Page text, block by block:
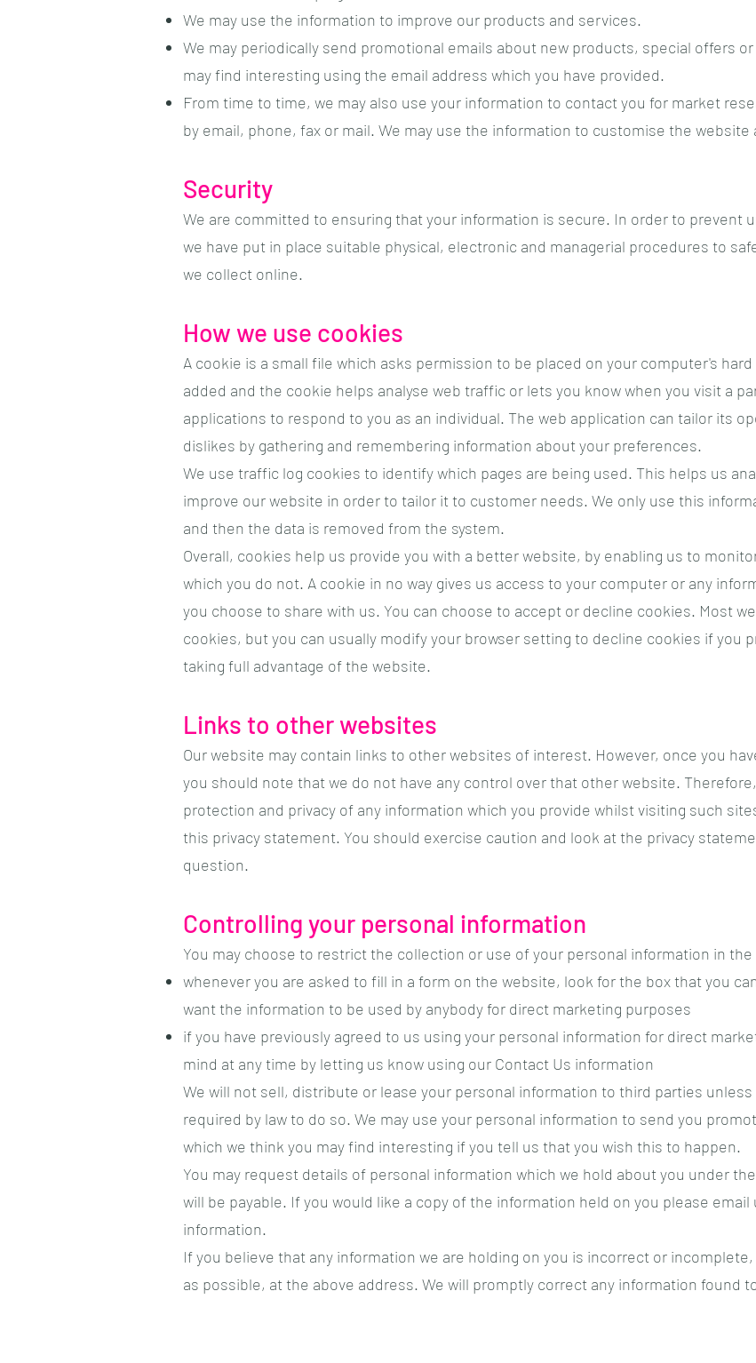
We may use the information to improve our products and services.
We may periodically send promotional emails about new products, special offers
may find interesting using the email address which you have provided.
From time to time, we may also use your information to contact you for market
by email, phone, fax or mail. We may use the information to customise the
Security
We are committed to ensuring that your information is secure. In order to prevent
we have put in place suitable physical, electronic and managerial procedures to
we collect online.
How we use cookies
A cookie is a small file which asks permission to be placed on your computer's
added and the cookie helps analyse web traffic or lets you know when you visit a
applications to respond to you as an individual. The web application can tailor its
dislikes by gathering and remembering information about your preferences.
We use traffic log cookies to identify which pages are being used. This helps us
improve our website in order to tailor it to customer needs. We only use this
and then the data is removed from the system.
Overall, cookies help us provide you with a better website, by enabling us to
which you do not. A cookie in no way gives us access to your computer or any
you choose to share with us. You can choose to accept or decline cookies. Most
cookies, but you can usually modify your browser setting to decline cookies if you
taking full advantage of the website.
Links to other websites
Our website may contain links to other websites of interest. However, once you
you should note that we do not have any control over that other website.
protection and privacy of any information which you provide whilst visiting such
this privacy statement. You should exercise caution and look at the privacy
question.
Controlling your personal information
You may choose to restrict the collection or use of your personal information in the
whenever you are asked to fill in a form on the website, look for the box that you
want the information to be used by anybody for direct marketing purposes
if you have previously agreed to us using your personal information for direct
mind at any time by letting us know using our Contact Us information
We will not sell, distribute or lease your personal information to third parties
required by law to do so. We may use your personal information to send you
which we think you may find interesting if you tell us that you wish this to happen.
You may request details of personal information which we hold about you under
will be payable. If you would like a copy of the information held on you please
information.
If you believe that any information we are holding on you is incorrect or
as possible, at the above address. We will promptly correct any information found